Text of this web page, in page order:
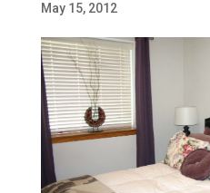
May 15, 2012